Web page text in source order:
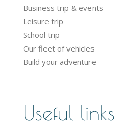
Business trip & events
Leisure trip
School trip
Our fleet of vehicles
Build your adventure
Useful links